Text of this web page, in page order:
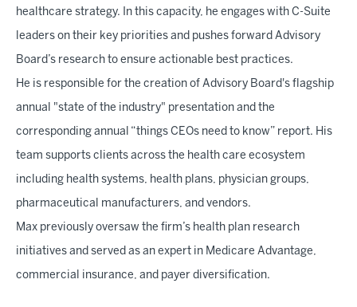
healthcare strategy. In this capacity, he engages with C-Suite
leaders on their key priorities and pushes forward Advisory
Board’s research to ensure actionable best practices.
He is responsible for the creation of Advisory Board's flagship
annual "state of the industry" presentation and the
corresponding annual “things CEOs need to know” report. His
team supports clients across the health care ecosystem
including health systems, health plans, physician groups,
pharmaceutical manufacturers, and vendors.
Max previously oversaw the firm’s health plan research
initiatives and served as an expert in Medicare Advantage,
commercial insurance, and payer diversification.